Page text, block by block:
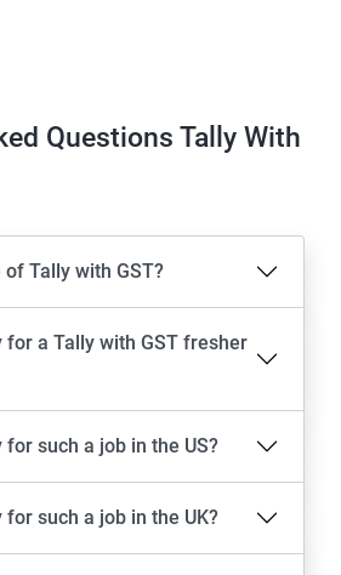
Questions Tally With
Tally with GST?
for a Tally with GST fresher
such a job in the US?
such a job in the UK?